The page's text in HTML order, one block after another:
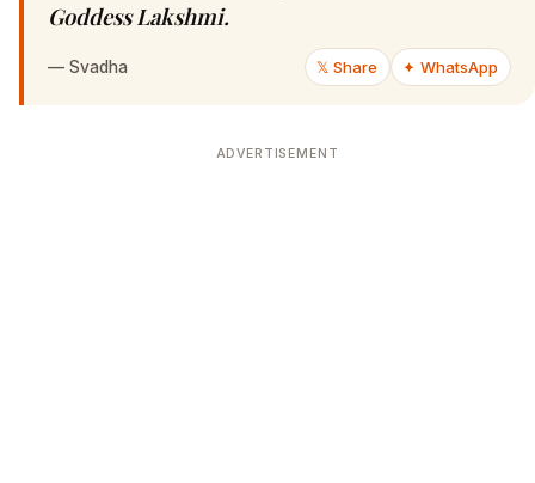
Goddess Lakshmi.
— Svadha 𝕏 Share ✦ WhatsApp
ADVERTISEMENT